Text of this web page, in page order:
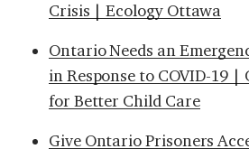
Crisis | Ecology Ottawa
Ontario Needs an
in Response to COVID-19
for Better Child Care
Give Ontario Prisoners